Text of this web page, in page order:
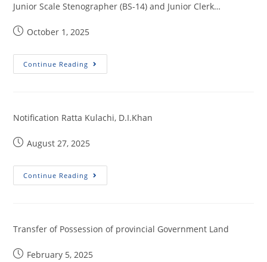
Junior Scale Stenographer (BS-14) and Junior Clerk…
October 1, 2025
Continue Reading
Notification Ratta Kulachi, D.I.Khan
August 27, 2025
Continue Reading
Transfer of Possession of provincial Government Land
February 5, 2025